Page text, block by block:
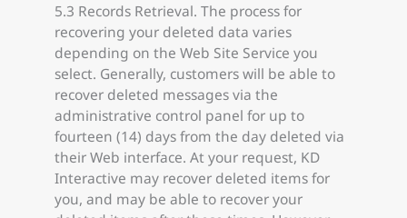
5.3 Records Retrieval. The process for
recovering your deleted data varies
depending on the Web Site Service you
select. Generally, customers will be able to
recover deleted messages via the
administrative control panel for up to
fourteen (14) days from the day deleted via
their Web interface. At your request, KD
Interactive may recover deleted items for
you, and may be able to recover your